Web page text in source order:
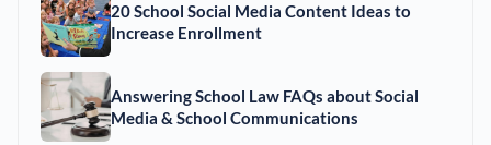
20 School Social Media Content Ideas to
Increase Enrollment
Answering School Law FAQs about Social
Media & School Communications